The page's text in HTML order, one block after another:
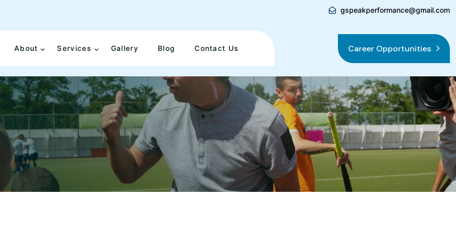
gspeakperformance@gmail.com
About Services Gallery Blog Contact Us Career Opportunities